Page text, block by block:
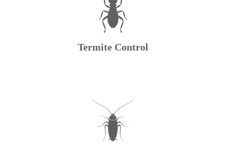
Termite Control